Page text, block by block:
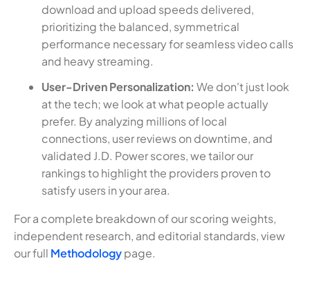
download and upload speeds delivered,
prioritizing the balanced, symmetrical
performance necessary for seamless video calls
and heavy streaming.
User-Driven Personalization: We don't just look
at the tech; we look at what people actually
prefer. By analyzing millions of local
connections, user reviews on downtime, and
validated J.D. Power scores, we tailor our
rankings to highlight the providers proven to
satisfy users in your area.
For a complete breakdown of our scoring weights,
independent research, and editorial standards, view
our full Methodologypage.